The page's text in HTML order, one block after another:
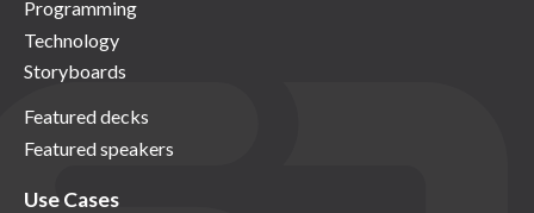
Programming
Technology
Storyboards
Featured decks
Featured speakers
Use Cases